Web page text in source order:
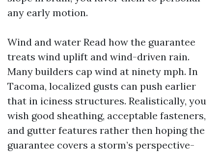
any early motion.
Wind and water Read how the guarantee
treats wind uplift and wind-driven rain.
Many builders cap wind at ninety mph. In
Tacoma, localized gusts can push earlier
that in iciness structures. Realistically, you
wish good sheathing, acceptable fasteners,
and gutter features rather then hoping the
guarantee covers a storm’s perspective-